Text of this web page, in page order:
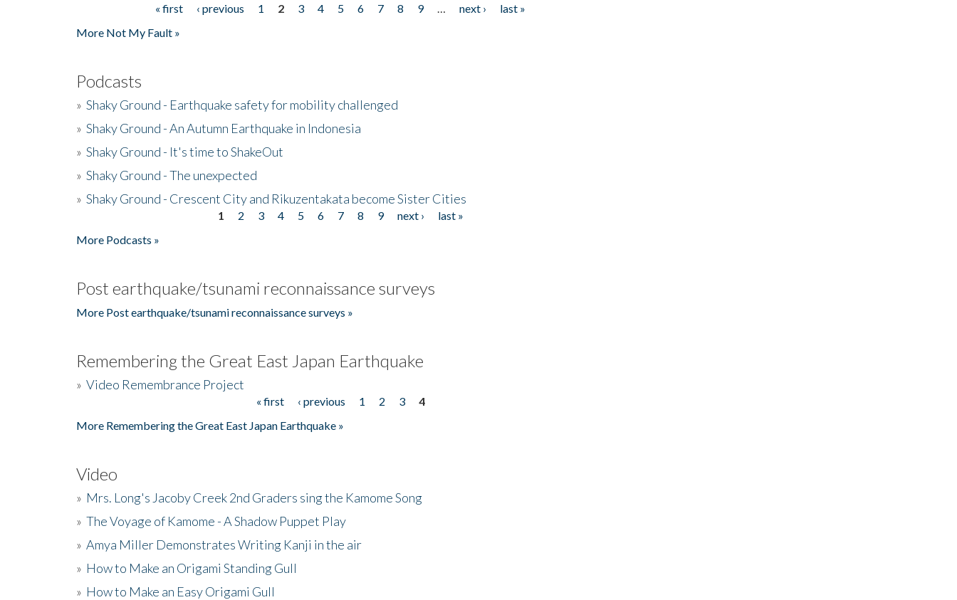
« first ‹ previous 1 2 3 4 5 6 7 8 9 next ›
last »
More Not My Fault »
Podcasts
» Shaky Ground - Earthquake safety for mobility challenged
» Shaky Ground - An Autumn Earthquake in Indonesia
» Shaky Ground - It's time to ShakeOut
» Shaky Ground - The unexpected
» Shaky Ground - Crescent City and Rikuzentakata become Sister Cities
1 2 3 4 5 6 7 8 9 next ›
last »
More Podcasts »
Post earthquake/tsunami reconnaissance surveys
More Post earthquake/tsunami reconnaissance surveys »
Remembering the Great East Japan Earthquake
» Video Remembrance Project
« first ‹ previous 1 2 3
4
More Remembering the Great East Japan Earthquake »
Video
» Mrs. Long's Jacoby Creek 2nd Graders sing the Kamome Song
» The Voyage of Kamome - A Shadow Puppet Play
» Amya Miller Demonstrates Writing Kanji in the air
» How to Make an Origami Standing Gull
» How to Make an Easy Origami Gull